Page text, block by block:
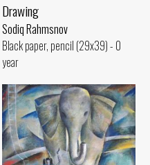
Drawing
Sodiq Rahmsnov
Black paper, pencil (29x39) - 0
year